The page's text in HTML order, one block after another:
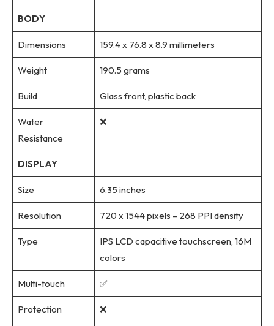
BODY
Dimensions 159.4 x 76.8 x 8.9 millimeters
Weight 190.5 grams
Build Glass front, plastic back
Water
Resistance
❌
DISPLAY
Size 6.35 inches
Resolution 720 x 1544 pixels – 268 PPI density
Type
IPS LCD capacitive touchscreen, 16M
colors
Multi-touch ✅
Protection ❌